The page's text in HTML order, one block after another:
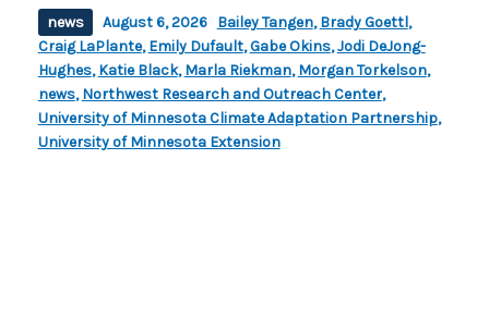
news August 6, 2026 Bailey Tangen,Brady Goettl,
Craig LaPlante,Emily Dufault,Gabe Okins,Jodi DeJong-
Hughes,Katie Black,Marla Riekman,Morgan Torkelson,
news,Northwest Research and Outreach Center,
University of Minnesota Climate Adaptation Partnership,
University of Minnesota Extension